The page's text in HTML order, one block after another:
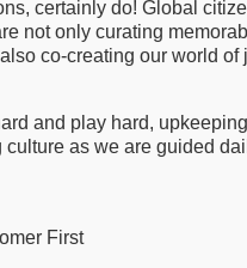
certainly do! Global
not only curating
co-creating our world of
and play hard,
culture as we are guided
First